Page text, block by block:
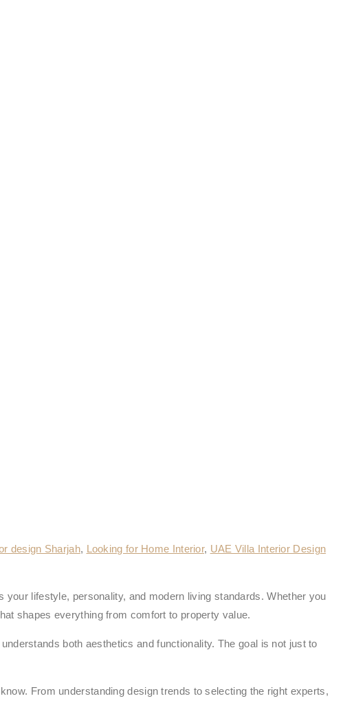
design Sharjah, Looking for Home Interior, UAE Villa Interior Design
lifestyle, personality, and modern living standards. Whether you
shapes everything from comfort to property value.
both aesthetics and functionality. The goal is not just to
From understanding design trends to selecting the right experts,